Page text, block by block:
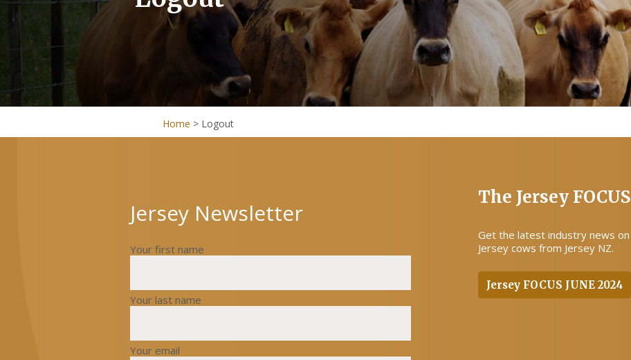
Home > Logout
Jersey Newsletter
Your first name
Your last name
Your email
The Jersey FOCUS
Get the latest industry news on
Jersey cows from Jersey NZ.
Jersey FOCUS JUNE 2024